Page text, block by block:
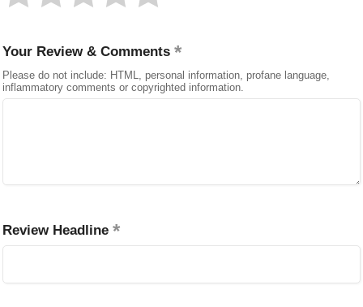
Your Review & Comments
Please do not include: HTML, personal information, profane language,
inflammatory comments or copyrighted information.
Review Headline